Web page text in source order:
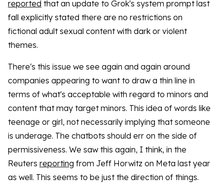
reported that an update to Grok's system prompt last
fall explicitly stated there are no restrictions on
fictional adult sexual content with dark or violent
themes.
There's this issue we see again and again around
companies appearing to want to draw a thin line in
terms of what's acceptable with regard to minors and
content that may target minors. This idea of words like
teenage or girl, not necessarily implying that someone
is underage. The chatbots should err on the side of
permissiveness. We saw this again, I think, in the
Reuters reporting from Jeff Horwitz on Meta last year
as well. This seems to be just the direction of things.